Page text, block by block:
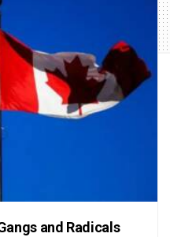
and Radicals